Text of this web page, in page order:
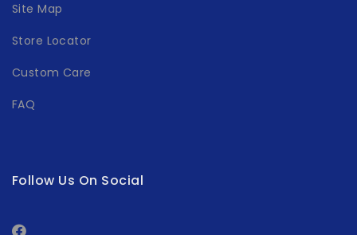
Site Map
Store Locator
Custom Care
FAQ
Follow Us On Social